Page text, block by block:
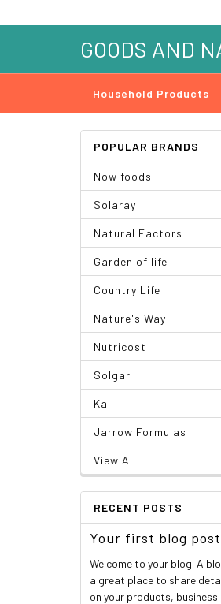
GOODS AND
Household Products
POPULAR BRANDS
Now foods
Solaray
Natural Factors
Garden of life
Country Life
Nature's Way
Nutricost
Solgar
Kal
Jarrow Formulas
View All
RECENT POSTS
Your first blog
Welcome to your blog! A
a great place to share
on your products, business